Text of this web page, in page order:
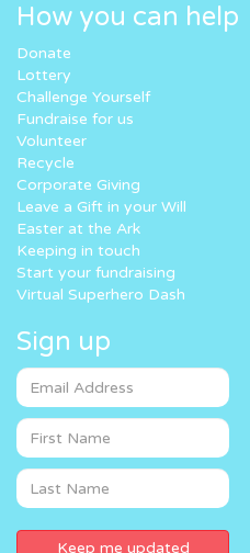
How you can help
Donate
Lottery
Challenge Yourself
Fundraise for us
Volunteer
Recycle
Corporate Giving
Leave a Gift in your Will
Easter at the Ark
Keeping in touch
Start your fundraising
Virtual Superhero Dash
Sign up